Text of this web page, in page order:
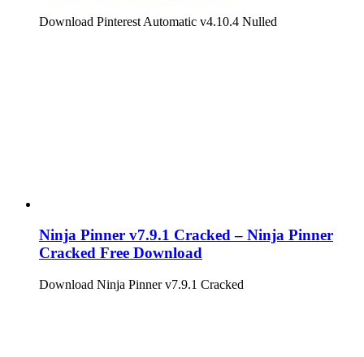
Download Pinterest Automatic v4.10.4 Nulled
Ninja Pinner v7.9.1 Cracked – Ninja Pinner
Cracked Free Download
Download Ninja Pinner v7.9.1 Cracked